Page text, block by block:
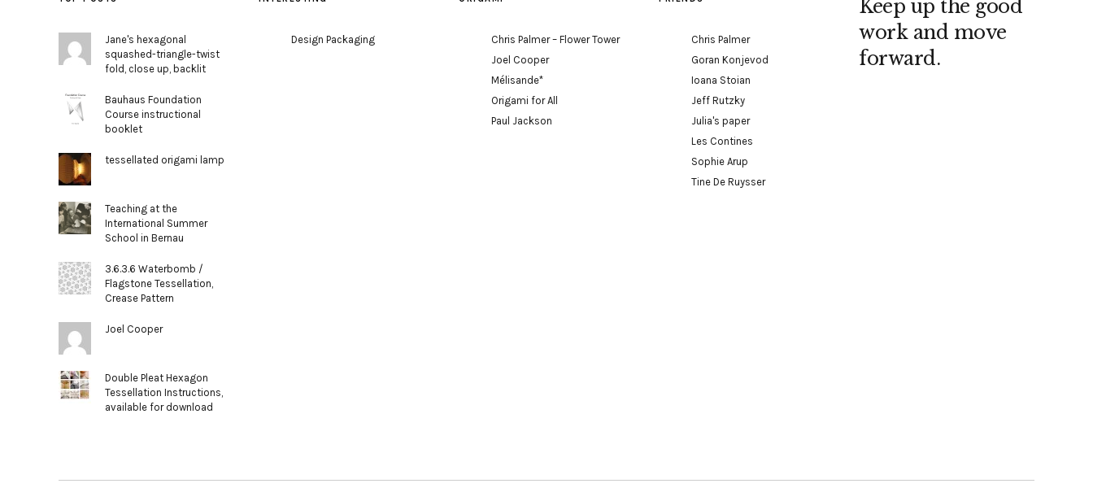
Jane's hexagonal
squashed-triangle-twist
fold, close up, backlit
Bauhaus Foundation
Course instructional
booklet
tessellated origami lamp
Teaching at the
International Summer
School in Bernau
3.6.3.6 Waterbomb /
Flagstone Tessellation,
Crease Pattern
Joel Cooper
Double Pleat Hexagon
Tessellation Instructions,
available for download
Design Packaging
Chris Palmer – Flower Tower
Joel Cooper
Mélisande*
Origami for All
Paul Jackson
Chris Palmer
Goran Konjevod
Ioana Stoian
Jeff Rutzky
Julia's paper
Les Contines
Sophie Arup
Tine De Ruysser
Keep up the good
work and move
forward.